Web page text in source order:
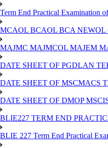
Term End Practical Examination
MCAOL BCAOL BCA NEWOL
MAJMC MAJMCOL MAJEM
DATE SHEET OF PGDLAN
DATE SHEET OF MSCMACS
DATE SHEET OF DMOP
BLIE227 TERM END
BLIE 227 Term End Practical